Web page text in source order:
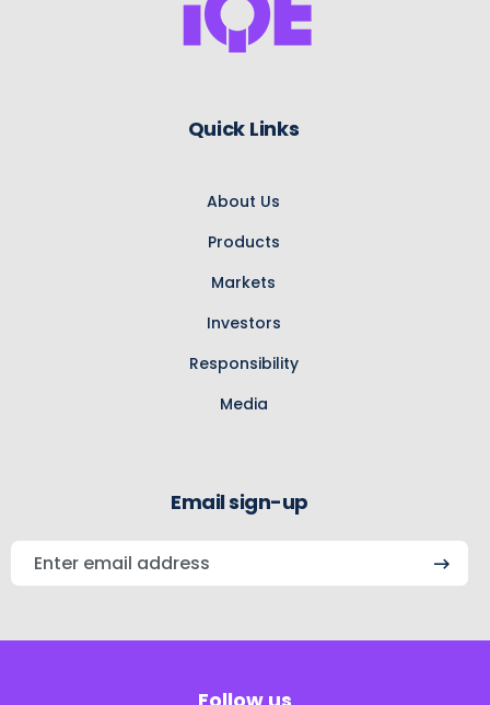
Quick Links
About Us
Products
Markets
Investors
Responsibility
Media
Email sign-up
Enter
email
address